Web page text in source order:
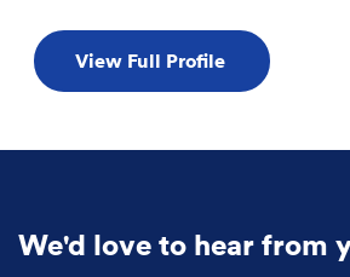
View Full Profile
We'd love to hear from